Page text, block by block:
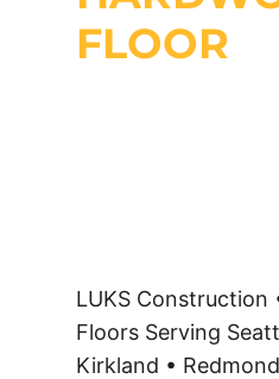
FLOOR
LUKS Construction
Floors Serving
Kirkland •